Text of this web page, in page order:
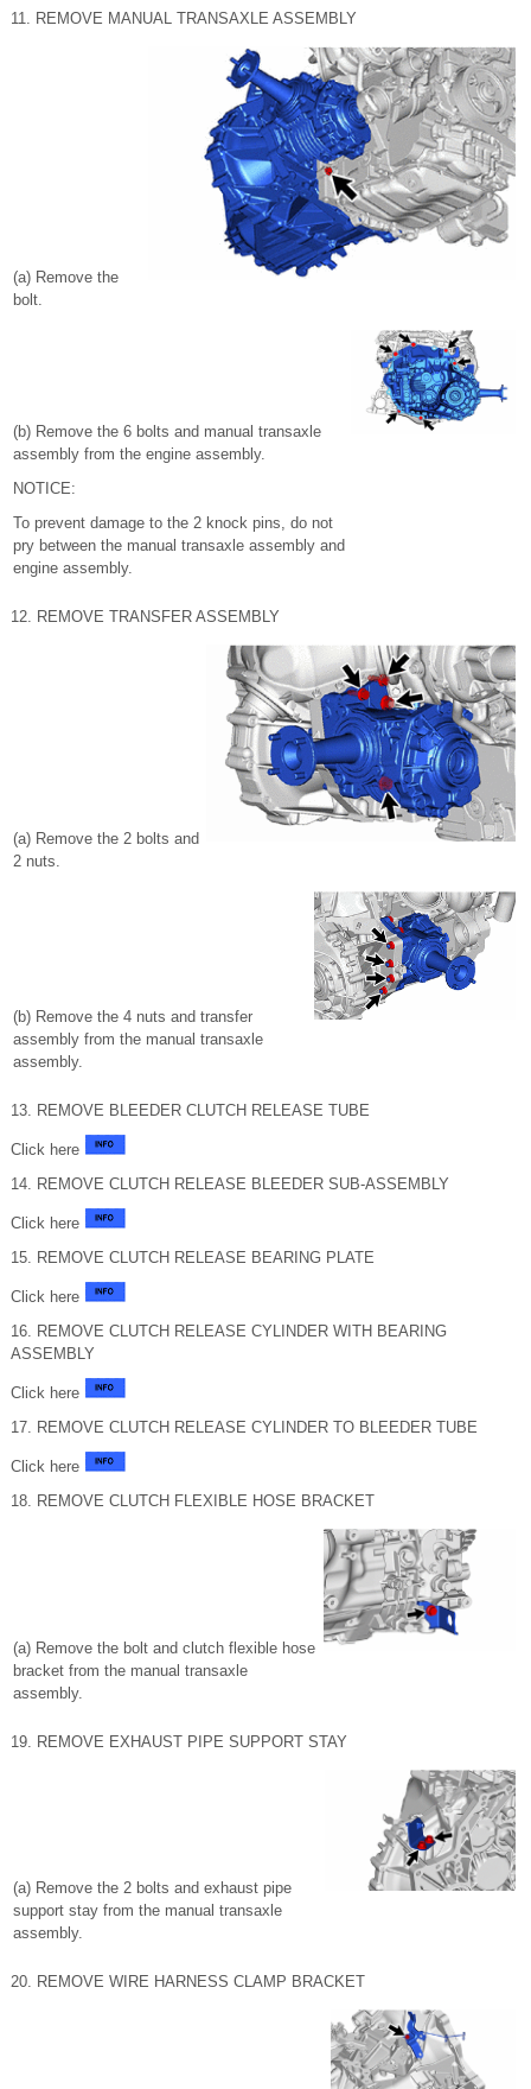
11. REMOVE MANUAL TRANSAXLE ASSEMBLY
(a) Remove the
bolt.
(b) Remove the 6 bolts and manual transaxle
assembly from the engine assembly.
NOTICE:
To prevent damage to the 2 knock pins, do not
pry between the manual transaxle assembly and
engine assembly.
12. REMOVE TRANSFER ASSEMBLY
(a) Remove the 2 bolts and
2 nuts.
(b) Remove the 4 nuts and transfer
assembly from the manual transaxle
assembly.
13. REMOVE BLEEDER CLUTCH RELEASE TUBE
Click here
14. REMOVE CLUTCH RELEASE BLEEDER SUB-ASSEMBLY
Click here
15. REMOVE CLUTCH RELEASE BEARING PLATE
Click here
16. REMOVE CLUTCH RELEASE CYLINDER WITH BEARING
ASSEMBLY
Click here
17. REMOVE CLUTCH RELEASE CYLINDER TO BLEEDER TUBE
Click here
18. REMOVE CLUTCH FLEXIBLE HOSE BRACKET
(a) Remove the bolt and clutch flexible hose
bracket from the manual transaxle
assembly.
19. REMOVE EXHAUST PIPE SUPPORT STAY
(a) Remove the 2 bolts and exhaust pipe
support stay from the manual transaxle
assembly.
20. REMOVE WIRE HARNESS CLAMP BRACKET